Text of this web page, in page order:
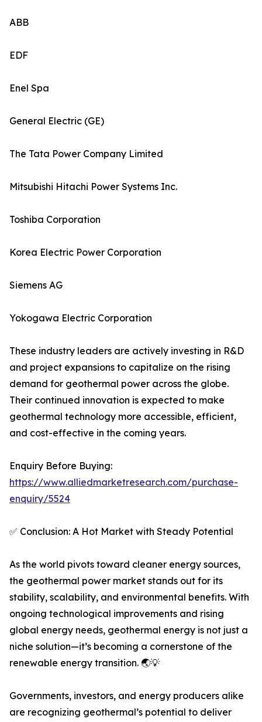
ABB
EDF
Enel Spa
General Electric (GE)
The Tata Power Company Limited
Mitsubishi Hitachi Power Systems Inc.
Toshiba Corporation
Korea Electric Power Corporation
Siemens AG
Yokogawa Electric Corporation
These industry leaders are actively investing in R&D
and project expansions to capitalize on the rising
demand for geothermal power across the globe.
Their continued innovation is expected to make
geothermal technology more accessible, efficient,
and cost-effective in the coming years.
Enquiry Before Buying:
https://www.alliedmarketresearch.com/purchase-
enquiry/5524
✅ Conclusion: A Hot Market with Steady Potential
As the world pivots toward cleaner energy sources,
the geothermal power market stands out for its
stability, scalability, and environmental benefits. With
ongoing technological improvements and rising
global energy needs, geothermal energy is not just a
niche solution—it’s becoming a cornerstone of the
renewable energy transition. 🌏💡
Governments, investors, and energy producers alike
are recognizing geothermal’s potential to deliver